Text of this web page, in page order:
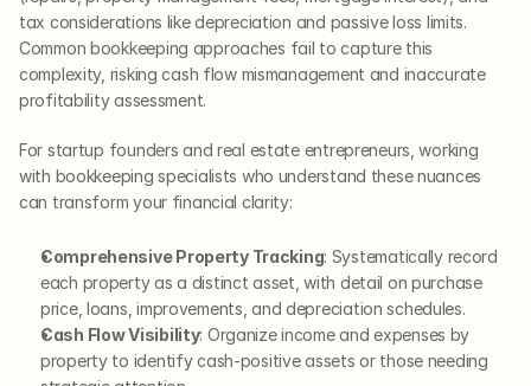
tax considerations like depreciation and passive loss limits.
Common bookkeeping approaches fail to capture this
complexity, risking cash flow mismanagement and inaccurate
profitability assessment.
For startup founders and real estate entrepreneurs, working
with bookkeeping specialists who understand these nuances
can transform your financial clarity:
Comprehensive Property Tracking: Systematically record
each property as a distinct asset, with detail on purchase
price, loans, improvements, and depreciation schedules.
Cash Flow Visibility: Organize income and expenses by
property to identify cash-positive assets or those needing